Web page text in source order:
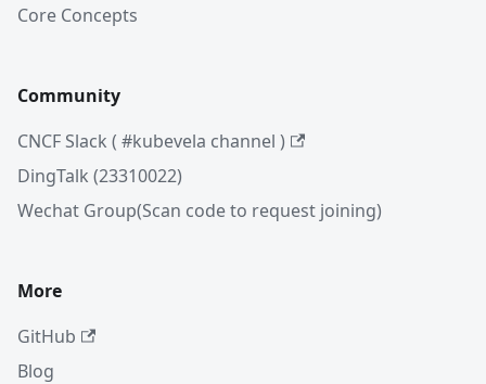
Core Concepts
Community
CNCF Slack ( #kubevela channel )
DingTalk (23310022)
Wechat Group(Scan code to request joining)
More
GitHub
Blog